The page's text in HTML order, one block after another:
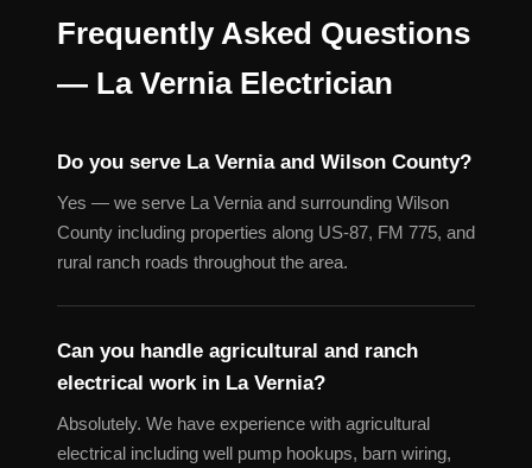
Frequently Asked Questions
— La Vernia Electrician
Do you serve La Vernia and Wilson County?
Yes — we serve La Vernia and surrounding Wilson
County including properties along US-87, FM 775, and
rural ranch roads throughout the area.
Can you handle agricultural and ranch
electrical work in La Vernia?
Absolutely. We have experience with agricultural
electrical including well pump hookups, barn wiring,